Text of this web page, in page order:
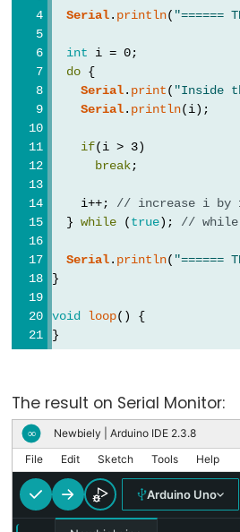
if(Serial)
Serial.parseFloat()
Serial.parseInt()
Serial.peek()
Serial.print()
Serial.println()
Serial.read()
Serial.readBytes()
Serial.readBytesUntil()
Serial.readString()
Serial.readStringUntil()
serialEvent()
Serial.setTimeout()
Stream
Stream
Serial. println( "======
int i = 0;
do {
Serial. print( "Inside
Serial. println(i);
if(i > 3)
break;
    i++;
// increase i by
  }
while (true); //
Serial. println( "======
}
void loop() {
}
The result on Serial Monitor:
∞ Newbiely | Arduino IDE 2.3.8
File Edit Sketch Tools Help
Arduino Uno